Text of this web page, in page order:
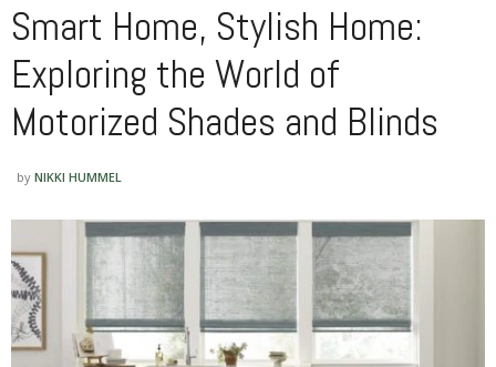
Smart Home, Stylish Home:
Exploring the World of
Motorized Shades and Blinds
by NIKKI HUMMEL